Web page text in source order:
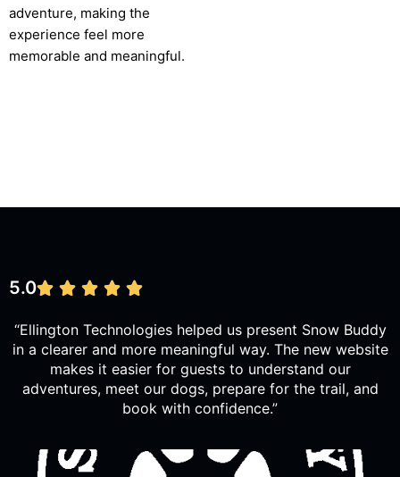
adventure, making the
experience feel more
memorable and meaningful.
5.0
“Ellington Technologies helped us present Snow Buddy
in a clearer and more meaningful way. The new website
makes it easier for guests to understand our
adventures, meet our dogs, prepare for the trail, and
book with confidence.”